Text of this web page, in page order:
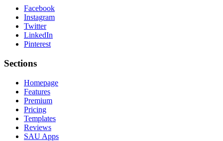
Facebook
Instagram
Twitter
LinkedIn
Pinterest
Sections
Homepage
Features
Premium
Pricing
Templates
Reviews
SAU Apps